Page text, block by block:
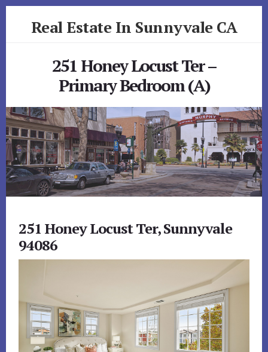
Real Estate In Sunnyvale CA
251 Honey Locust Ter –
Primary Bedroom (A)
251 Honey Locust Ter, Sunnyvale
94086